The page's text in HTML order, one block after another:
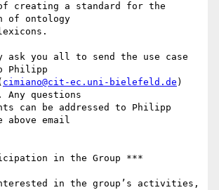
of creating a standard for the
of ontology
ask you all to send the use case
Philipp
cimiano@cit-ec.uni-bielefeld.de )
questions
can be addressed to Philipp
above email
in the Group ***
in the group’s activities,